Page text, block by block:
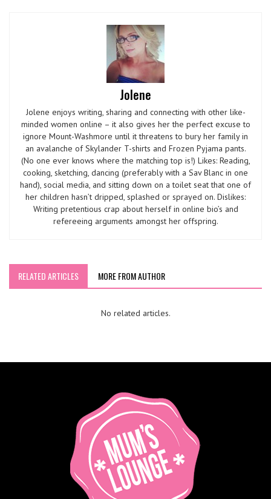
Jolene
Jolene enjoys writing, sharing and connecting with other like-
minded women online – it also gives her the perfect excuse to
ignore Mount-Washmore until it threatens to bury her family in
an avalanche of Skylander T-shirts and Frozen Pyjama pants.
(No one ever knows where the matching top is!) Likes: Reading,
cooking, sketching, dancing (preferably with a Sav Blanc in one
hand), social media, and sitting down on a toilet seat that one of
her children hasn’t dripped, splashed or sprayed on. Dislikes:
Writing pretentious crap about herself in online bio’s and
refereeing arguments amongst her offspring.
RELATED ARTICLES MORE FROM AUTHOR
No related articles.